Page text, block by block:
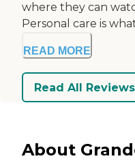
where they can
Personal care is
READ MORE
Read All Reviews
About